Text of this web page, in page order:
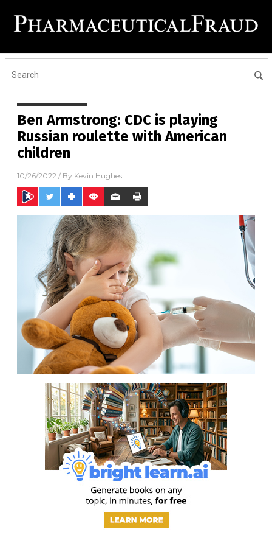
Ben Armstrong: CDC is playing
Russian roulette with American
children
10/26/2022 / By Kevin Hughes